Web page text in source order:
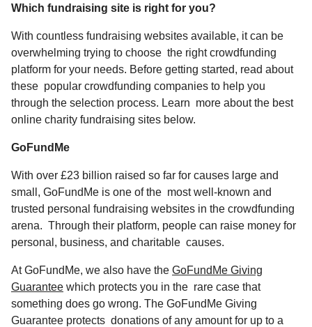
Which fundraising site is right for you?
With countless fundraising websites available, it can be
overwhelming trying to choose the right crowdfunding
platform for your needs. Before getting started, read about
these popular crowdfunding companies to help you
through the selection process. Learn more about the best
online charity fundraising sites below.
GoFundMe
With over £23 billion raised so far for causes large and
small, GoFundMe is one of the most well-known and
trusted personal fundraising websites in the crowdfunding
arena. Through their platform, people can raise money for
personal, business, and charitable causes.
At GoFundMe, we also have the GoFundMe Giving
Guarantee which protects you in the rare case that
something does go wrong. The GoFundMe Giving
Guarantee protects donations of any amount for up to a